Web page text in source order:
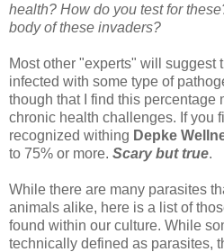
health? How do you test for
body of these invaders?
Most other "experts" will suggest
infected with some type of
though that I find this percentage
chronic health challenges. If you
recognized withing Depke
to 75% or more. Scary but true.
While there are many parasites
animals alike, here is a list of
found within our culture. While
technically defined as parasites,